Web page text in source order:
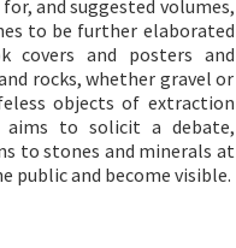
and suggested volumes,
to be further elaborated
covers and posters and
rocks, whether gravel or
objects of extraction
to solicit a debate,
to stones and minerals at
public and become visible.